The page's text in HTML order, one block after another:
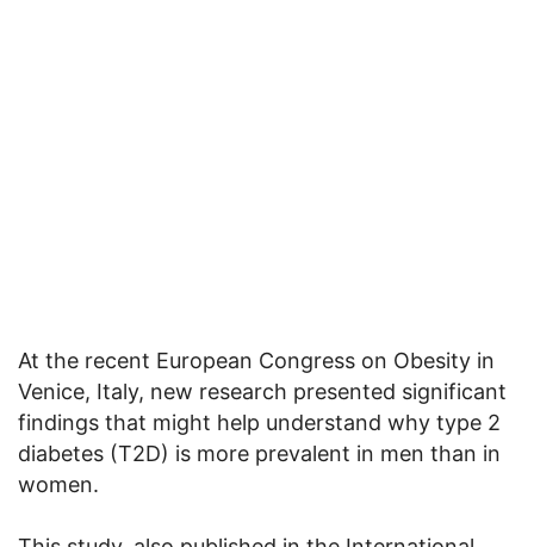
At the recent European Congress on Obesity in
Venice, Italy, new research presented significant
findings that might help understand why type 2
diabetes (T2D) is more prevalent in men than in
women.